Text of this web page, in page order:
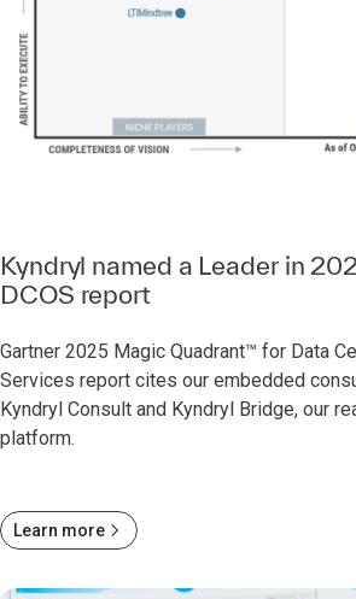
Kyndryl named a Leader in
DCOS report
Gartner 2025 Magic Quadrant™ for Data
Services report cites our embedded
Kyndryl Consult and Kyndryl Bridge, our
platform.
Learn more